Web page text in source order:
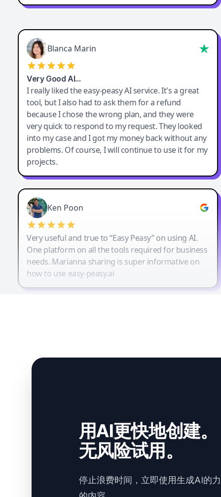
Blanca Marin
Very Good AI…
I really liked the easy-peasy AI service. It's a great
tool, but I also had to ask them for a refund
because I chose the wrong plan, and they were
very quick to respond to my request. They looked
into my case and I got my money back without any
problems. Of course, I will continue to use it for my
projects.
Ken Poon
Very useful and true to “Easy Peasy” on using AI.
One platform on all the tools required for business
needs. Marianna sharing is super informative on
how to use easy-peasy.ai
用AI更快地创建。
无风险试用。
停止浪费时间，立即使用生成AI的